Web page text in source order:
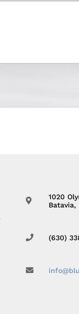
1020
Batavia,
(630)